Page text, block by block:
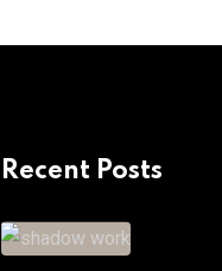
Recent Posts